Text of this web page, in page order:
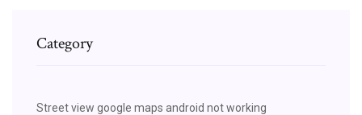
Category
Street view google maps android not working